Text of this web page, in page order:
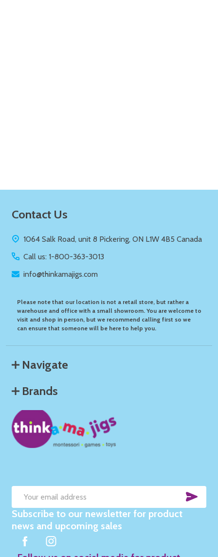
Footer
Contact Us
1064 Salk Road, unit 8 Pickering, ON L1W 4B5 Canada
Call us: 1-800-363-3013
info@thinkamajigs.com
Please note that our location is not a retail store, but rather a
warehouse and office with a small showroom. You are welcome to
visit and shop in person, but we recommend calling first so we
can ensure that someone will be here to help you.
Navigate
Brands
Email
Address
Subscribe to our newsletter for product
news and upcoming sales